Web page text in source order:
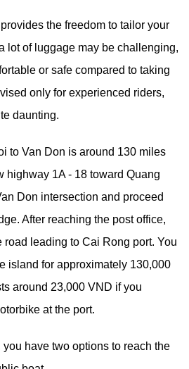
the freedom to tailor your
lot of luggage may be challenging,
or safe compared to taking
only for experienced riders,
daunting.
to Van Don is around 130 miles
highway 1A - 18 toward Quang
Don intersection and proceed
After reaching the post office,
road leading to Cai Rong port. You
island for approximately 130,000
around 23,000 VND if you
at the port.
have two options to reach the